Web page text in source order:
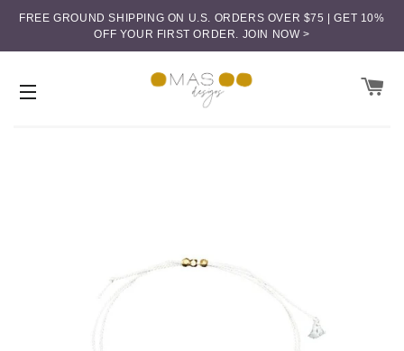
FREE GROUND SHIPPING ON U.S. ORDERS OVER $75 | GET 10%
OFF YOUR FIRST ORDER. JOIN NOW >